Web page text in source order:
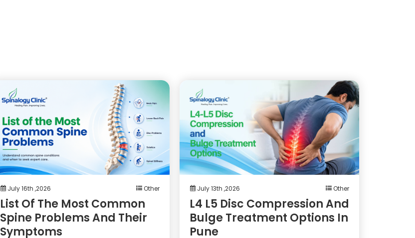
July 16th ,2026 Other
List Of The Most Common
Spine Problems And Their
Symptoms
July 13th ,2026 Other
L4 L5 Disc Compression And
Bulge Treatment Options In
Pune